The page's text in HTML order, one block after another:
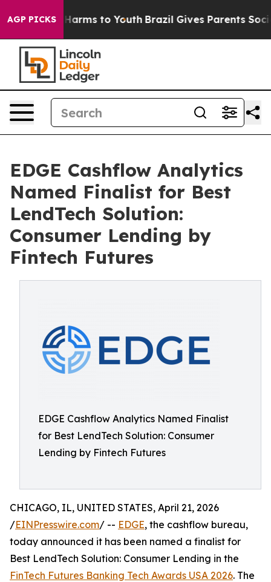
AGP PICKS
Abate Harms to Youth Brazil Gives Parents Social
EDGE Cashflow Analytics
Named Finalist for Best
LendTech Solution:
Consumer Lending by
Fintech Futures
EDGE Cashflow Analytics Named Finalist
for Best LendTech Solution: Consumer
Lending by Fintech Futures
CHICAGO, IL, UNITED STATES, April 21, 2026
/EINPresswire.com/ -- EDGE, the cashflow bureau,
today announced it has been named a finalist for
Best LendTech Solution: Consumer Lending in the
FinTech Futures Banking Tech Awards USA 2026. The